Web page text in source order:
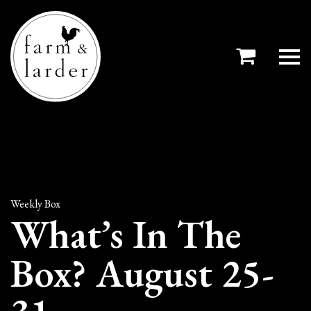
Weekly Box
What’s In The
Box? August 25-